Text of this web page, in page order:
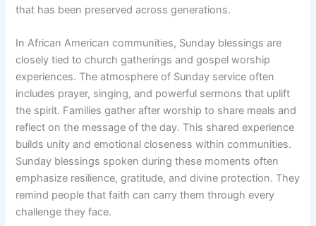
that has been preserved across generations.
In African American communities, Sunday blessings are
closely tied to church gatherings and gospel worship
experiences. The atmosphere of Sunday service often
includes prayer, singing, and powerful sermons that uplift
the spirit. Families gather after worship to share meals and
reflect on the message of the day. This shared experience
builds unity and emotional closeness within communities.
Sunday blessings spoken during these moments often
emphasize resilience, gratitude, and divine protection. They
remind people that faith can carry them through every
challenge they face.